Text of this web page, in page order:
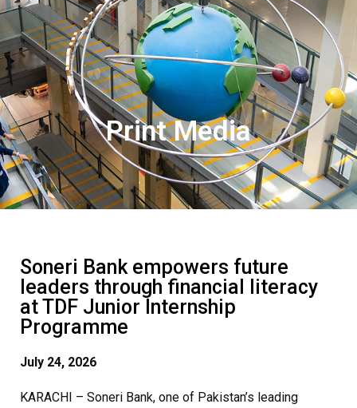
Print Media
Soneri Bank empowers future
leaders through financial literacy
at TDF Junior Internship
Programme
July 24, 2026
KARACHI – Soneri Bank, one of Pakistan’s leading